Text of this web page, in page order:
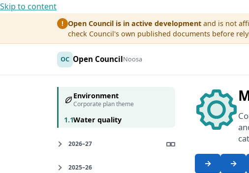
Skip to content
! Open Council is in active development and is not
check Council's own published documents before
OC Open CouncilNoosa
Environment
Corporate plan theme
1.1Water quality
2026–27
2025–26